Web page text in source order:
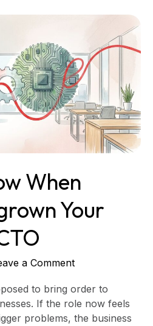
When
Your
a Comment
to bring order to
If the role now feels
problems, the business